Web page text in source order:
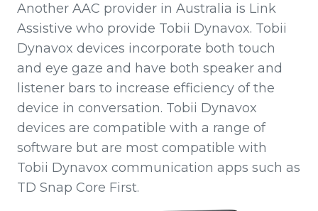
Another AAC provider in Australia is Link
Assistive who provide Tobii Dynavox. Tobii
Dynavox devices incorporate both touch
and eye gaze and have both speaker and
listener bars to increase efficiency of the
device in conversation. Tobii Dynavox
devices are compatible with a range of
software but are most compatible with
Tobii Dynavox communication apps such as
TD Snap Core First.